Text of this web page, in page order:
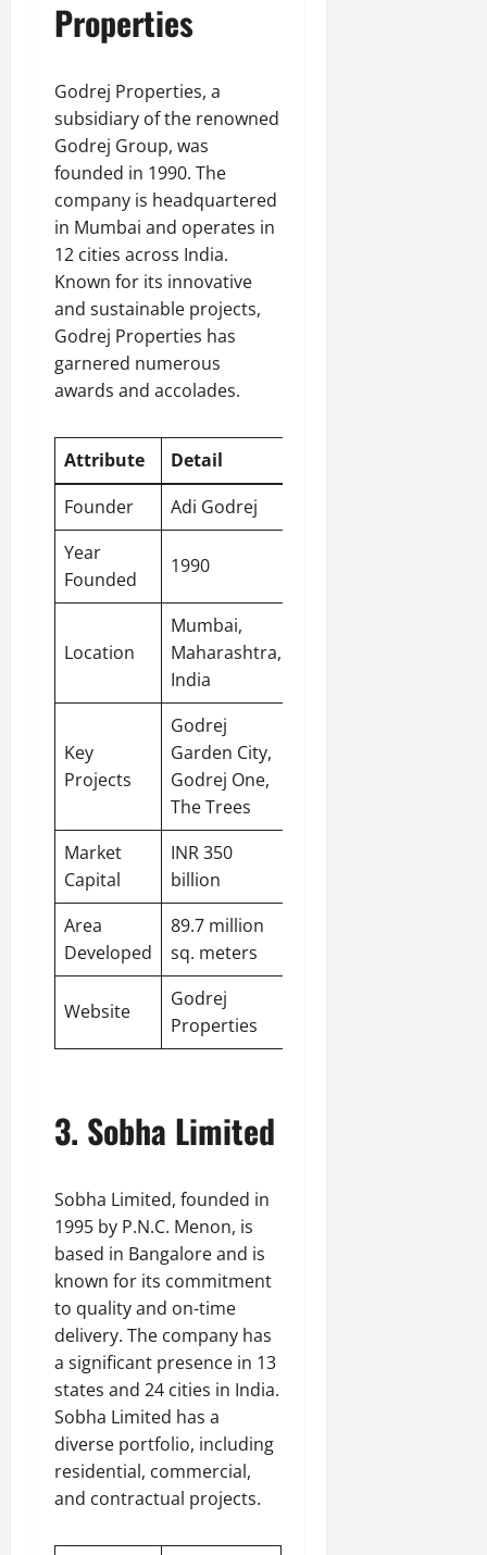
Properties
Godrej Properties, a
subsidiary of the renowned
Godrej Group, was
founded in 1990. The
company is headquartered
in Mumbai and operates in
12 cities across India.
Known for its innovative
and sustainable projects,
Godrej Properties has
garnered numerous
awards and accolades.
Attribute
Detail
Founder
Adi Godrej
Year
Founded
1990
Location
Mumbai,
Maharashtra,
India
Key
Projects
Godrej
Garden City,
Godrej One,
The Trees
Market
Capital
INR 350
billion
Area
Developed
89.7 million
sq. meters
Website
Godrej
Properties
3. Sobha Limited
Sobha Limited, founded in
1995 by P.N.C. Menon, is
based in Bangalore and is
known for its commitment
to quality and on-time
delivery. The company has
a significant presence in 13
states and 24 cities in India.
Sobha Limited has a
diverse portfolio, including
residential, commercial,
and contractual projects.